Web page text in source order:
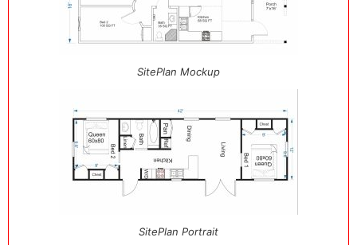
SitePlan Mockup
SitePlan Portrait